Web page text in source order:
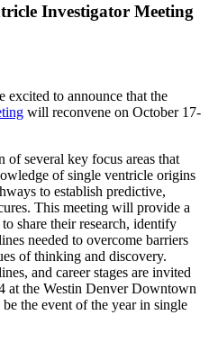
Investigator Meeting
excited to announce that the
will reconvene on October 17-
of several key focus areas that
of single ventricle origins
to establish predictive,
This meeting will provide a
share their research, identify
needed to overcome barriers
of thinking and discovery.
and career stages are invited
at the Westin Denver Downtown
the event of the year in single